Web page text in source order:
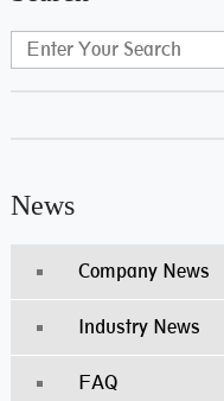
News
Company News
Industry News
FAQ